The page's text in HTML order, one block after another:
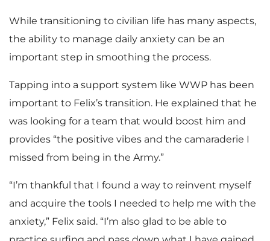
While transitioning to civilian life has many aspects,
the ability to manage daily anxiety can be an
important step in smoothing the process.
Tapping into a support system like WWP has been
important to Felix’s transition. He explained that he
was looking for a team that would boost him and
provides “the positive vibes and the camaraderie I
missed from being in the Army.”
“I’m thankful that I found a way to reinvent myself
and acquire the tools I needed to help me with the
anxiety,” Felix said. “I’m also glad to be able to